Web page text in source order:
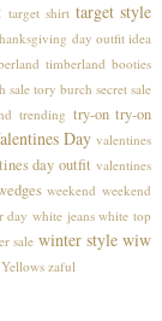
target shirt target style
day outfit idea
timberland booties
sale tory burch secret sale
trending try-on try-on
Day valentines
day outfit valentines
weekend weekend
day white jeans white top
sale winter style wiw
Yellows zaful